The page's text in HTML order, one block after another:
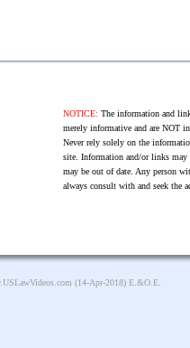
NOTICE: The information and
merely informative and are NOT
Never rely solely on the
site. Information and/or links may
may be out of date. Any person
always consult with and seek the
(14-Apr-2018) E.&O.E.